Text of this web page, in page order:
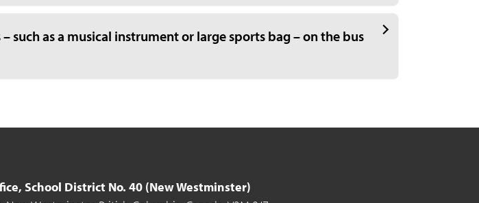
such as a musical instrument or large sports bag – on the bus
School District No. 40 (New Westminster)